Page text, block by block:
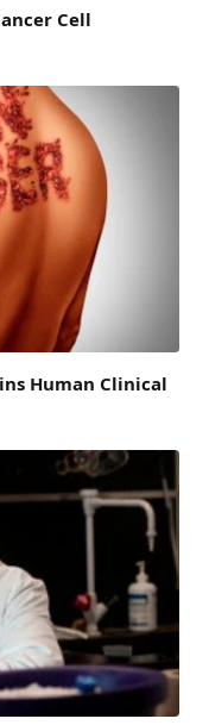
Cell
Human Clinical